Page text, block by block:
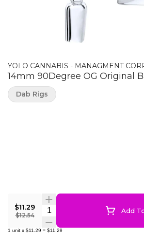
YOLO CANNABIS - MANAGMENT
14mm 90Degree OG Original
$11.29
$12.54
Quantity Selector Add
1 unit x $11.29 = $11.29
Dab Rigs